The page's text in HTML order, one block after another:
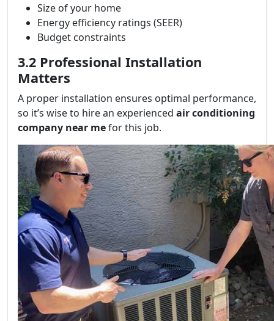
Size of your home
Energy efficiency ratings (SEER)
Budget constraints
3.2 Professional Installation
Matters
A proper installation ensures optimal performance,
so it’s wise to hire an experienced air conditioning
company near mefor this job.